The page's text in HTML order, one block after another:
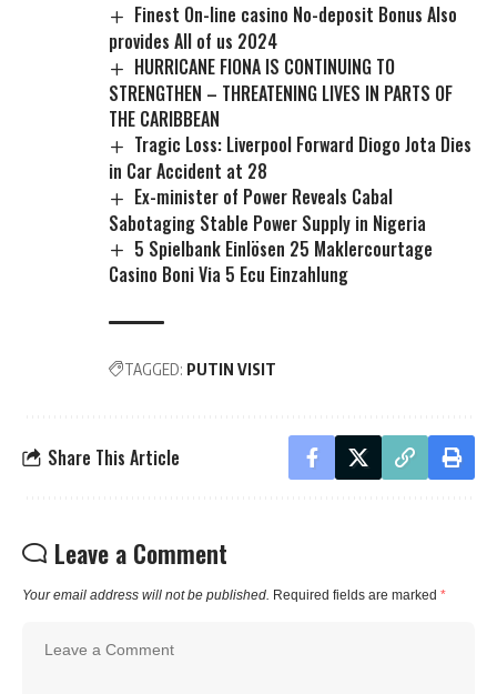
Finest On-line casino No-deposit Bonus Also
provides All of us 2024
HURRICANE FIONA IS CONTINUING TO
STRENGTHEN – THREATENING LIVES IN PARTS OF
THE CARIBBEAN
Tragic Loss: Liverpool Forward Diogo Jota Dies
in Car Accident at 28
Ex-minister of Power Reveals Cabal
Sabotaging Stable Power Supply in Nigeria
5 Spielbank Einlösen 25 Maklercourtage
Casino Boni Via 5 Ecu Einzahlung
TAGGED: PUTIN VISIT
Share This Article
Leave a Comment
Your email address will not be published. Required fields are marked *